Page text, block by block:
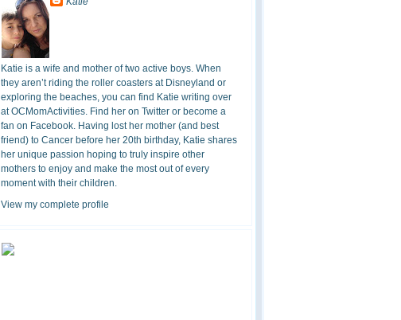
Katie is a wife and mother of two active boys. When
they aren’t riding the roller coasters at Disneyland or
exploring the beaches, you can find Katie writing over
at OCMomActivities. Find her on Twitter or become a
fan on Facebook. Having lost her mother (and best
friend) to Cancer before her 20th birthday, Katie shares
her unique passion hoping to truly inspire other
mothers to enjoy and make the most out of every
moment with their children.
View my complete profile